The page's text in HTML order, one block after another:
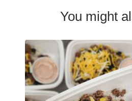
You might